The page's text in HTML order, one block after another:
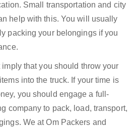
Small transportation and city
help with this. You will usually
packing your belongings if you
that you should throw your
into the truck. If your time is
you should engage a full-
company to pack, load, transport,
We at Om Packers and